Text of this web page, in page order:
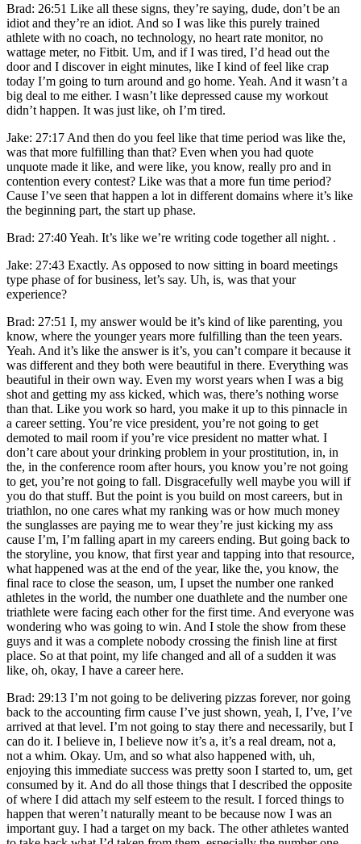
Brad: 26:51 Like all these signs, they’re saying, dude, don’t be an
idiot and they’re an idiot. And so I was like this purely trained
athlete with no coach, no technology, no heart rate monitor, no
wattage meter, no Fitbit. Um, and if I was tired, I’d head out the
door and I discover in eight minutes, like I kind of feel like crap
today I’m going to turn around and go home. Yeah. And it wasn’t a
big deal to me either. I wasn’t like depressed cause my workout
didn’t happen. It was just like, oh I’m tired.
Jake: 27:17 And then do you feel like that time period was like the,
was that more fulfilling than that? Even when you had quote
unquote made it like, and were like, you know, really pro and in
contention every contest? Like was that a more fun time period?
Cause I’ve seen that happen a lot in different domains where it’s like
the beginning part, the start up phase.
Brad: 27:40 Yeah. It’s like we’re writing code together all night. .
Jake: 27:43 Exactly. As opposed to now sitting in board meetings
type phase of for business, let’s say. Uh, is, was that your
experience?
Brad: 27:51 I, my answer would be it’s kind of like parenting, you
know, where the younger years more fulfilling than the teen years.
Yeah. And it’s like the answer is it’s, you can’t compare it because it
was different and they both were beautiful in there. Everything was
beautiful in their own way. Even my worst years when I was a big
shot and getting my ass kicked, which was, there’s nothing worse
than that. Like you work so hard, you make it up to this pinnacle in
a career setting. You’re vice president, you’re not going to get
demoted to mail room if you’re vice president no matter what. I
don’t care about your drinking problem in your prostitution, in, in
the, in the conference room after hours, you know you’re not going
to get, you’re not going to fall. Disgracefully well maybe you will if
you do that stuff. But the point is you build on most careers, but in
triathlon, no one cares what my ranking was or how much money
the sunglasses are paying me to wear they’re just kicking my ass
cause I’m, I’m falling apart in my careers ending. But going back to
the storyline, you know, that first year and tapping into that resource,
what happened was at the end of the year, like the, you know, the
final race to close the season, um, I upset the number one ranked
athletes in the world, the number one duathlete and the number one
triathlete were facing each other for the first time. And everyone was
wondering who was going to win. And I stole the show from these
guys and it was a complete nobody crossing the finish line at first
place. So at that point, my life changed and all of a sudden it was
like, oh, okay, I have a career here.
Brad: 29:13 I’m not going to be delivering pizzas forever, nor going
back to the accounting firm cause I’ve just shown, yeah, I, I’ve, I’ve
arrived at that level. I’m not going to stay there and necessarily, but I
can do it. I believe in, I believe now it’s a, it’s a real dream, not a,
not a whim. Okay. Um, and so what also happened with, uh,
enjoying this immediate success was pretty soon I started to, um, get
consumed by it. And do all those things that I described the opposite
of where I did attach my self esteem to the result. I forced things to
happen that weren’t naturally meant to be because now I was an
important guy. I had a target on my back. The other athletes wanted